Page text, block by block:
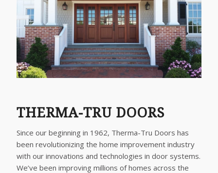
THERMA-TRU DOORS
Since our beginning in 1962, Therma-Tru Doors has
been revolutionizing the home improvement industry
with our innovations and technologies in door systems.
We’ve been improving millions of homes across the